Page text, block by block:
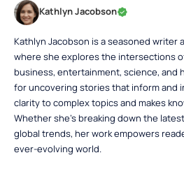
Kathlyn Jacobson
Kathlyn Jacobson is a seasoned writer
where she explores the intersections
business, entertainment, science, and
for uncovering stories that inform and
clarity to complex topics and makes
Whether she’s breaking down the
global trends, her work empowers
ever-evolving world.